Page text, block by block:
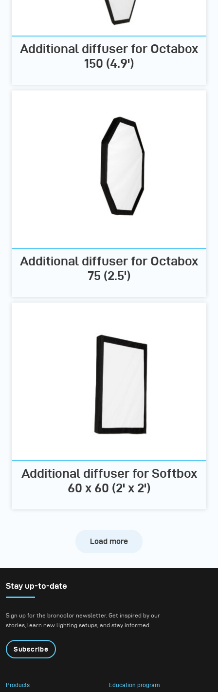
Additional diffuser for Octabox
150 (4.9')
Additional diffuser for Octabox
75 (2.5')
Additional diffuser for Softbox
60 x 60 (2' x 2')
Load more
Stay up-to-date
Sign up for the broncolor newsletter. Get inspired by our
stories, learn new lighting setups, and stay informed.
Subscribe
Products
Education program